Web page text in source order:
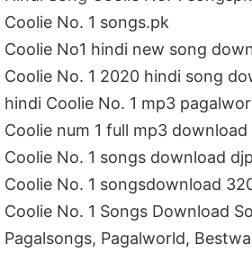
Coolie No. 1 songs.pk
Coolie No1 hindi new song
Coolie No. 1 2020 hindi song
hindi Coolie No. 1 mp3
Coolie num 1 full mp3
Coolie No. 1 songs download
Coolie No. 1 songsdownload
Coolie No. 1 Songs Download
Pagalsongs, Pagalworld,